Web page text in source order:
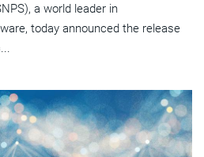
a world leader in
today announced the release